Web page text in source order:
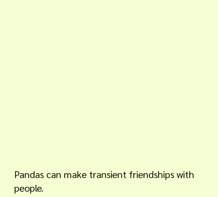
Pandas can make transient friendships with
people.